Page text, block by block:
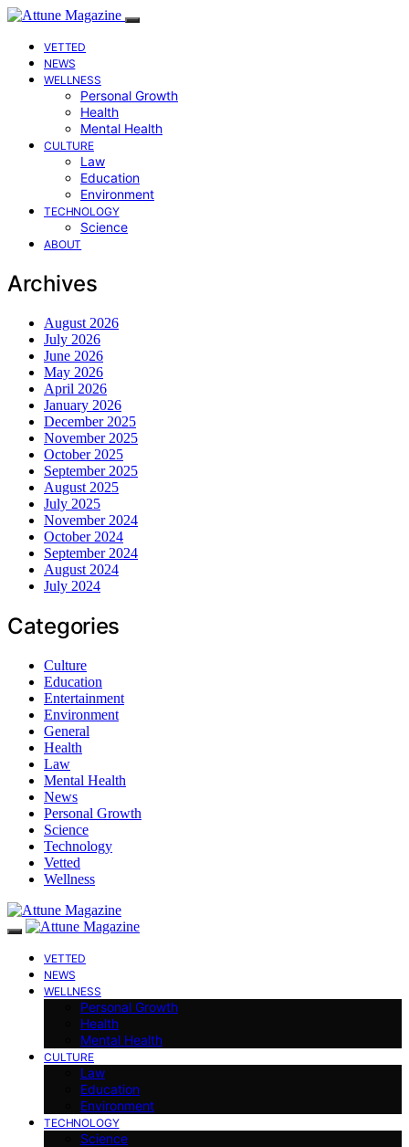
VETTED
NEWS
WELLNESS
Personal Growth
Health
Mental Health
CULTURE
Law
Education
Environment
TECHNOLOGY
Science
ABOUT
Archives
August 2026
July 2026
June 2026
May 2026
April 2026
January 2026
December 2025
November 2025
October 2025
September 2025
August 2025
July 2025
November 2024
October 2024
September 2024
August 2024
July 2024
Categories
Culture
Education
Entertainment
Environment
General
Health
Law
Mental Health
News
Personal Growth
Science
Technology
Vetted
Wellness
VETTED
NEWS
WELLNESS
Personal Growth
Health
Mental Health
CULTURE
Law
Education
Environment
TECHNOLOGY
Science